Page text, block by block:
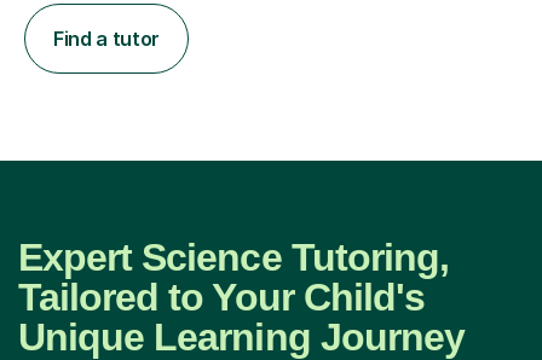
Find a tutor
Expert Science Tutoring,
Tailored to Your Child's
Unique Learning Journey